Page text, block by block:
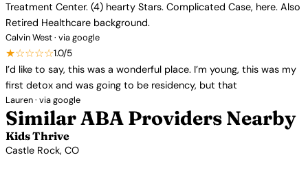
Treatment Center. (4) hearty Stars. Complicated Case, here. Also
Retired Healthcare background.
Calvin West · via google
★☆☆☆☆1.0/5
I’d like to say, this was a wonderful place. I’m young, this was my
first detox and was going to be residency, but that
Lauren · via google
Similar ABA Providers Nearby
Kids Thrive
Castle Rock, CO